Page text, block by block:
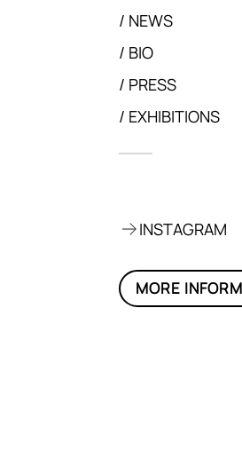
NEWS
BIO
PRESS
EXHIBITIONS
INSTAGRAM
MORE